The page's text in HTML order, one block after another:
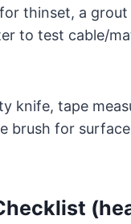
thinset, a grout
to test cable/
knife, tape
brush for